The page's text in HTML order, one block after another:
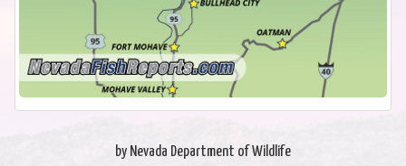
by Nevada Department of Wildlife